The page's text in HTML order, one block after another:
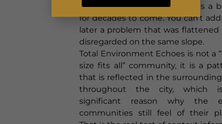
managed north-facing slope is a
for decades to come. You can’t
later a problem that was flattened
disregarded on the same slope.
Total Environment Echoes is not a
size fits all” community, it is a
that is reflected in the
throughout the city, which
significant reason why the
communities still feel of their